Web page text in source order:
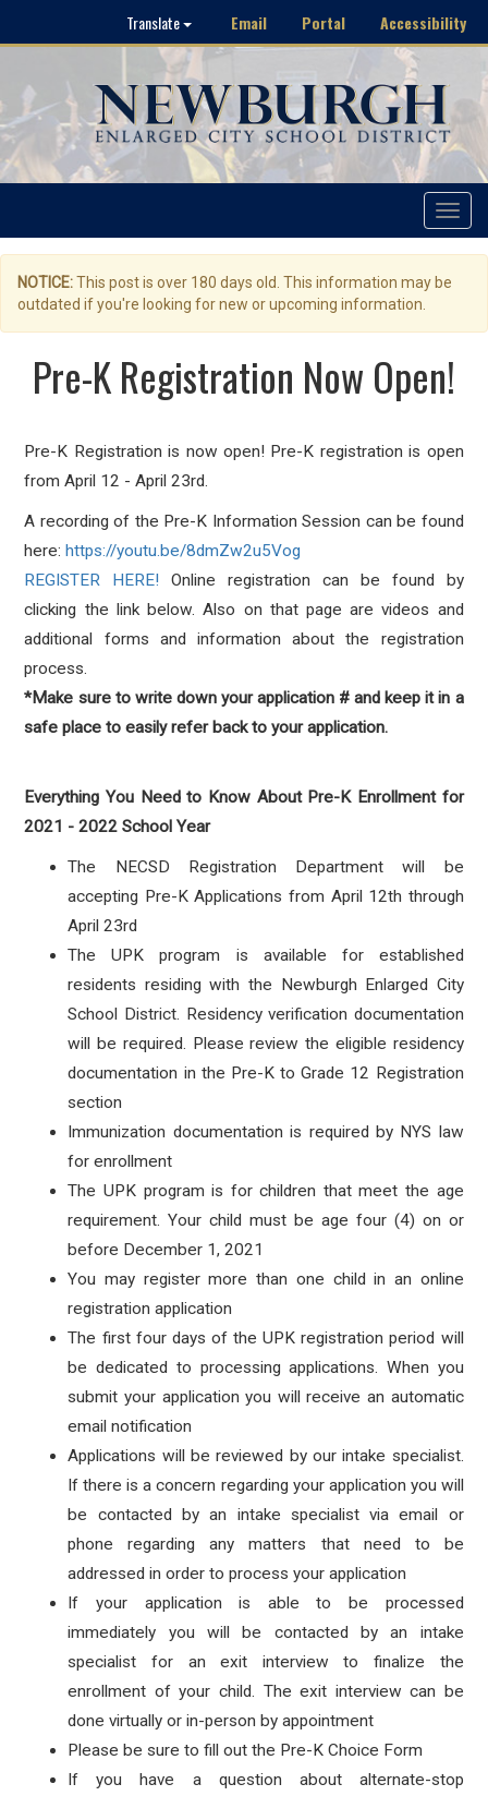
Translate Email Portal Accessibility
Toggle
NOTICE:This post is over 180 days old. This information may be
outdated if you're looking for new or upcoming information.
Pre-K Registration Now Open!
Pre-K Registration is now open! Pre-K registration is open
from April 12 - April 23rd.
A recording of the Pre-K Information Session can be found
here:https://youtu.be/8dmZw2u5Vog
REGISTER HERE!Online registration can be found by
clicking the link below. Also on that page are videos and
additional forms and information about the registration
process.
*Make sure to write down your application # and keep it in a
safe place to easily refer back to your application.
Everything You Need to Know About Pre-K Enrollment for
2021 - 2022 School Year
The NECSD Registration Department will be
accepting Pre-K Applications from April 12th through
April 23rd
The UPK program is available for established
residents residing with the Newburgh Enlarged City
School District. Residency verification documentation
will be required. Please review the eligible residency
documentation in the Pre-K to Grade 12 Registration
section
Immunization documentation is required by NYS law
for enrollment
The UPK program is for children that meet the age
requirement. Your child must be age four (4) on or
before December 1, 2021
You may register more than one child in an online
registration application
The first four days of the UPK registration period will
be dedicated to processing applications. When you
submit your application you will receive an automatic
email notification
Applications will be reviewed by our intake specialist.
If there is a concern regarding your application you will
be contacted by an intake specialist via email or
phone regarding any matters that need to be
addressed in order to process your application
If your application is able to be processed
immediately you will be contacted by an intake
specialist for an exit interview to finalize the
enrollment of your child. The exit interview can be
done virtually or in-person by appointment
Please be sure to fill out the Pre-K Choice Form
If you have a question about alternate-stop